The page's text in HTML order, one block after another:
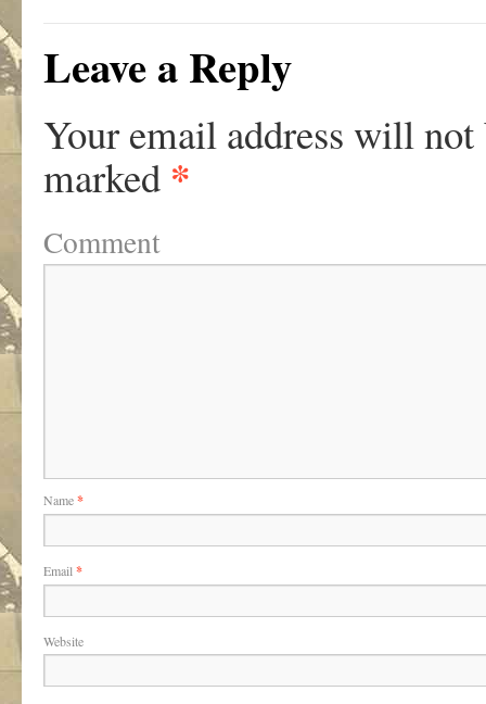
Leave a Reply
Your email address will not
marked *
Comment
Name*
Email *
Website